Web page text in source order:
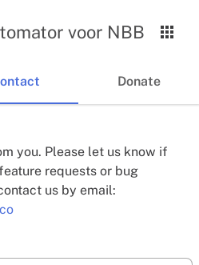
voor NBB
Donate
you. Please let us know if
requests or bug
us by email: